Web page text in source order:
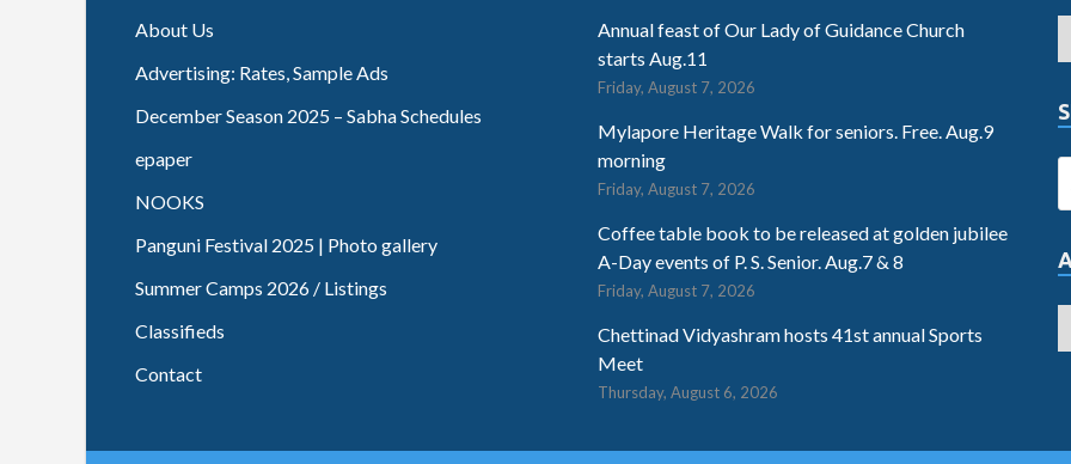
About Us
Advertising: Rates, Sample Ads
December Season 2025 – Sabha Schedules
epaper
NOOKS
Panguni Festival 2025 | Photo gallery
Summer Camps 2026 / Listings
Classifieds
Contact
Annual feast of Our Lady of Guidance Church
starts Aug.11
Friday, August 7, 2026
Mylapore Heritage Walk for seniors. Free. Aug.9
morning
Friday, August 7, 2026
Coffee table book to be released at golden jubilee
A-Day events of P. S. Senior. Aug.7 & 8
Friday, August 7, 2026
Chettinad Vidyashram hosts 41st annual Sports
Meet
Thursday, August 6, 2026